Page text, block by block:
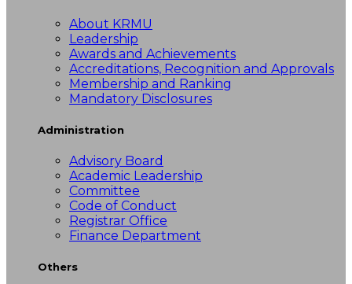
About KRMU
Leadership
Awards and Achievements
Accreditations, Recognition and Approvals
Membership and Ranking
Mandatory Disclosures
Administration
Advisory Board
Academic Leadership
Committee
Code of Conduct
Registrar Office
Finance Department
Others